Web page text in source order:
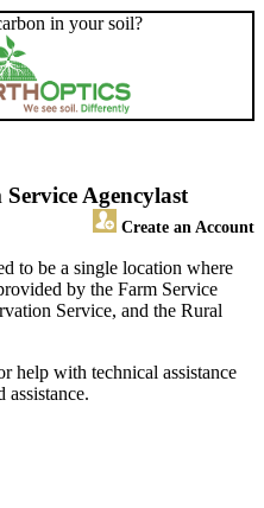
in your soil?
Agency
Create an Account
last
to be a single location where
by the Farm Service
Service, and the Rural
help with technical assistance